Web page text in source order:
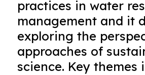
practices in water
management and it
exploring the
approaches of
science. Key themes